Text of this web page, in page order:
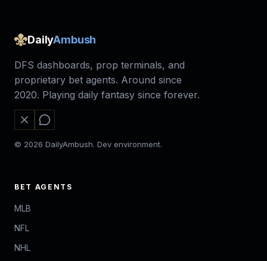
DailyAmbush
DFS dashboards, prop terminals, and
proprietary bet agents. Around since
2020. Playing daily fantasy since forever.
© 2026 DailyAmbush. Dev environment.
BET AGENTS
MLB
NFL
NHL